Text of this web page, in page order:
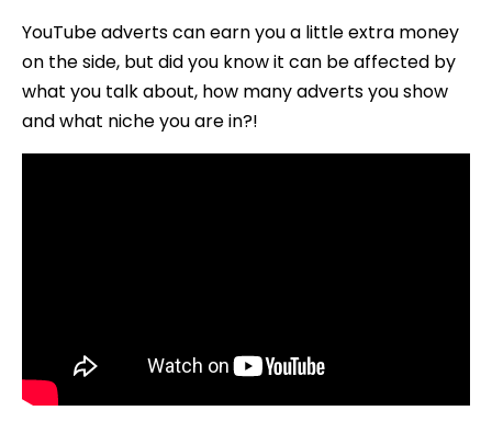
YouTube adverts can earn you a little extra money
on the side, but did you know it can be affected by
what you talk about, how many adverts you show
and what niche you are in?!